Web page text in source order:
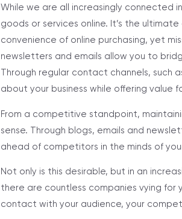
While we are all increasingly connected
goods or services online. It’s the
convenience of online purchasing, yet
newsletters and emails allow you to
Through regular contact channels, such
about your business while offering value
From a competitive standpoint,
sense. Through blogs, emails and
ahead of competitors in the minds of
Not only is this desirable, but in an
there are countless companies vying for
contact with your audience, your